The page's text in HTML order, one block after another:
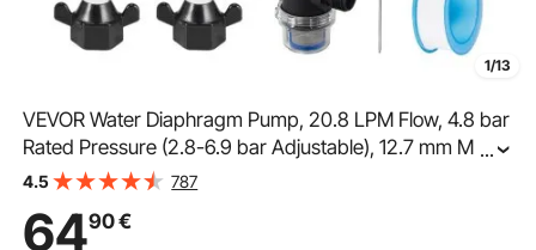
1/13
VEVOR Water Diaphragm Pump, 20.8 LPM Flow, 4.8 bar
Rated Pressure (2.8-6.9 bar Adjustable), 12.7 mm MNPT
Self Priming Sprayer Pump with Pressure Switch for RV
...
4.5 787
6490€